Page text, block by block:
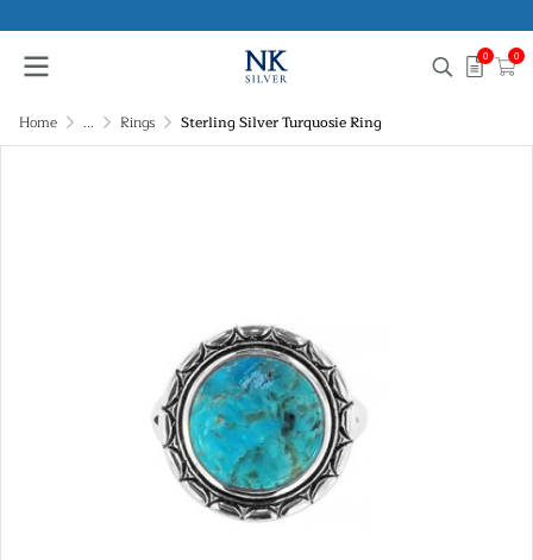
0 0
Home ... Rings Sterling Silver Turquosie Ring